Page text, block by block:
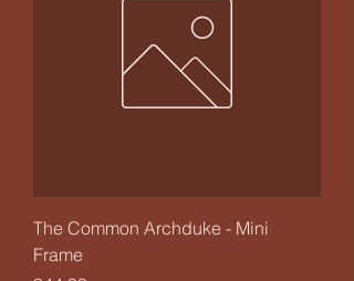
The Common Archduke - Mini
Frame